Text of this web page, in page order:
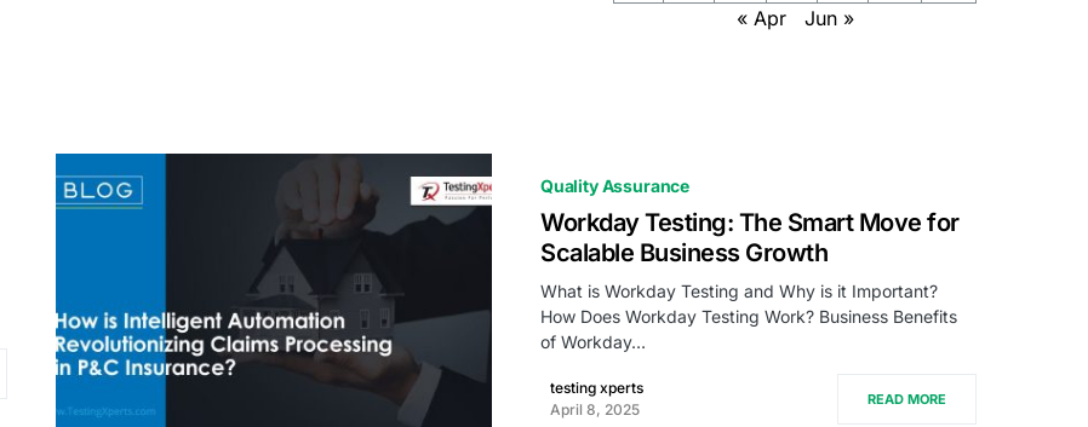
« Apr Jun »
Quality Assurance
Workday Testing: The Smart Move for
Scalable Business Growth
What is Workday Testing and Why is it Important?
How Does Workday Testing Work? Business Benefits
of Workday…
testing xperts
April 8, 2025
READ MORE